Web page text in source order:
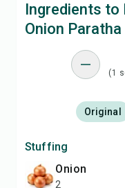
Ingredients
Onion Paratha
(1
Original
Stuffing
Onion
2